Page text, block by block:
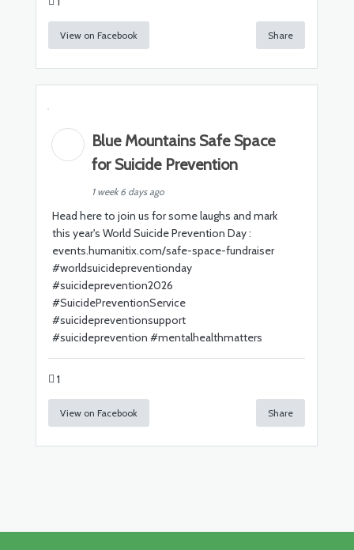
View on Facebook Share
Blue Mountains Safe Space
for Suicide Prevention
1 week 6 days ago
Head here to join us for some laughs and mark
this year's World Suicide Prevention Day :
events.humanitix.com/safe-space-fundraiser
#worldsuicidepreventionday
#suicideprevention2026
#SuicidePreventionService
#suicidepreventionsupport
#suicideprevention #mentalhealthmatters
1
View on Facebook Share